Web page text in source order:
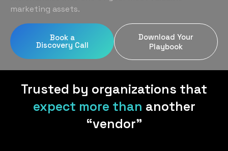
Client Gifting
Legal
Real Estate
Tech & SaaS
Blog
marketing assets.
Book a
Discovery Call
Download Your
Playbook
Trusted by organizations that
expect more than another
“vendor”